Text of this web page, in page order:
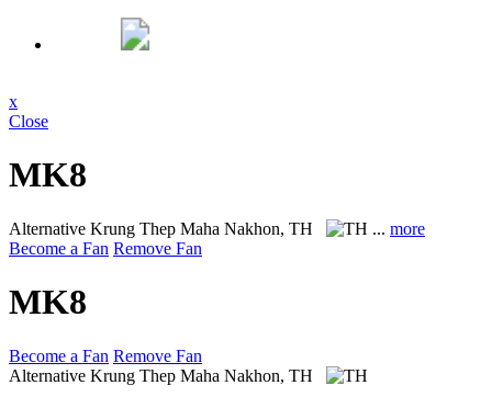
x
Close
MK8
Alternative Krung Thep Maha Nakhon, TH ... more
Become a Fan Remove Fan
MK8
Become a Fan Remove Fan
Alternative Krung Thep Maha Nakhon, TH